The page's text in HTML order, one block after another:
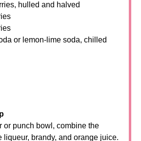
hulled and halved
or lemon-lime soda, chilled
or punch bowl, combine the
liqueur, brandy, and orange juice.